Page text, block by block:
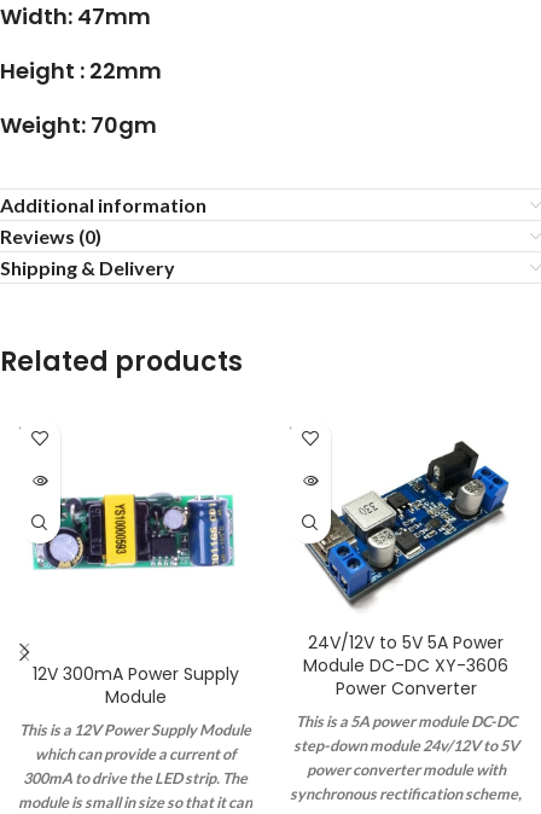
Width: 47mm
Height : 22mm
Weight: 70gm
Additional information
Reviews (0)
Shipping & Delivery
Related products
SOLD
OUT
12V 300mA Power Supply
Module
This is a 12V Power Supply Module
which can provide a current of
300mA to drive the LED strip. The
module is small in size so that it can
SOLD
OUT
24V/12V to 5V 5A Power
Module DC-DC XY-3606
Power Converter
This is a 5A power module DC-DC
step-down module 24v/12V to 5V
power converter module with
synchronous rectification scheme,